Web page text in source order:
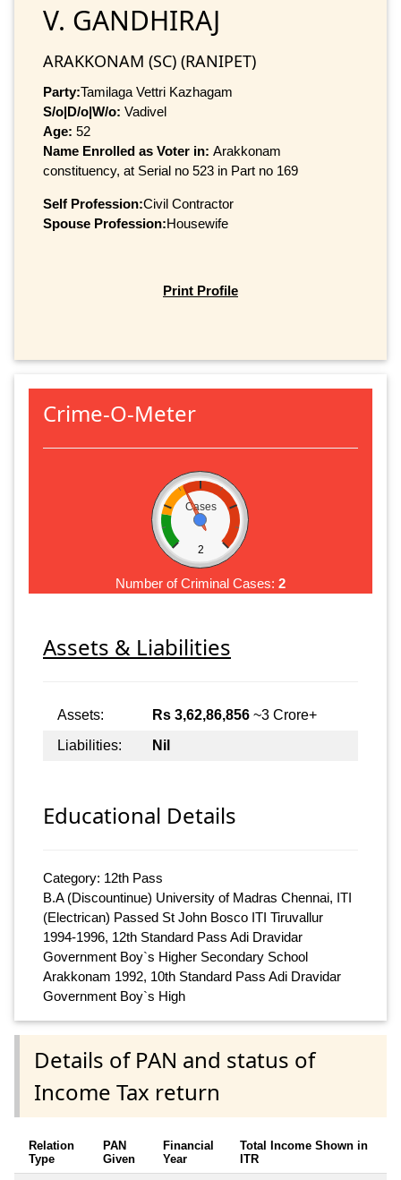
V. GANDHIRAJ
ARAKKONAM (SC) (RANIPET)
Party:Tamilaga Vettri Kazhagam
S/o|D/o|W/o: Vadivel
Age: 52
Name Enrolled as Voter in: Arakkonam
constituency, at Serial no 523 in Part no 169
Self Profession:Civil Contractor
Spouse Profession:Housewife
Print Profile
Crime-O-Meter
Cases
2
Number of Criminal Cases: 2
Assets & Liabilities
Assets: Rs 3,62,86,856 ~3 Crore+
Liabilities:
Nil
Educational Details
Category: 12th Pass
B.A (Discountinue) University of Madras Chennai, ITI
(Electrican) Passed St John Bosco ITI Tiruvallur
1994-1996, 12th Standard Pass Adi Dravidar
Government Boy`s Higher Secondary School
Arakkonam 1992, 10th Standard Pass Adi Dravidar
Government Boy`s High
Details of PAN and status of
Income Tax return
Relation
Type
PAN
Given
Financial
Year
Total Income Shown in
ITR